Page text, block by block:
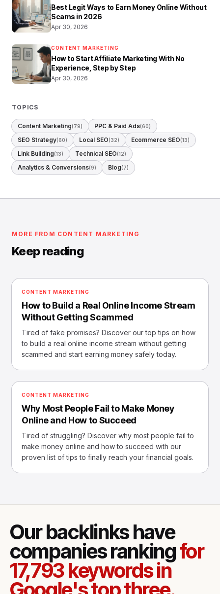
Best Legit Ways to Earn Money Online Without
Scams in 2026
Apr 30, 2026
CONTENT MARKETING
How to Start Affiliate Marketing With No
Experience, Step by Step
Apr 30, 2026
TOPICS
Content Marketing(79) PPC & Paid Ads(60)
SEO Strategy(60) Local SEO(32) Ecommerce SEO(13)
Link Building(13) Technical SEO(12)
Analytics & Conversions(9) Blog(7)
MORE FROM CONTENT MARKETING
Keep reading
CONTENT MARKETING
How to Build a Real Online Income Stream
Without Getting Scammed
Tired of fake promises? Discover our top tips on how
to build a real online income stream without getting
scammed and start earning money safely today.
CONTENT MARKETING
Why Most People Fail to Make Money
Online and How to Succeed
Tired of struggling? Discover why most people fail to
make money online and how to succeed with our
proven list of tips to finally reach your financial goals.
Our backlinks have
companies rankingfor
17,793 keywords in